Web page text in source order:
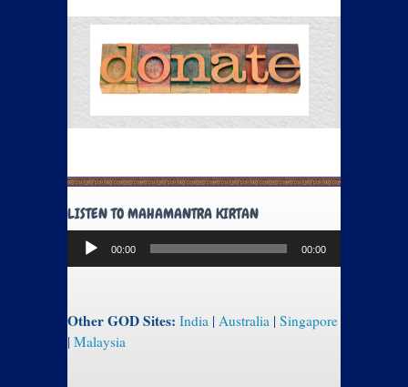
LISTEN TO MAHAMANTRA KIRTAN
Audio
Player
00:00 00:00
Other GOD Sites: India | Australia | Singapore
| Malaysia